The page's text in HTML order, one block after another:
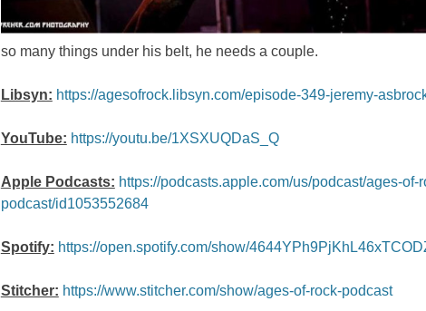
so many things under his belt, he needs a couple.
Libsyn: https://agesofrock.libsyn.com/episode-349-jeremy-
YouTube: https://youtu.be/1XSXUQDaS_Q
Apple Podcasts: https://podcasts.apple.com/us/podcast/ages-of-
podcast/id1053552684
Spotify: https://open.spotify.com/show/
Stitcher: https://www.stitcher.com/show/ages-of-rock-podcast